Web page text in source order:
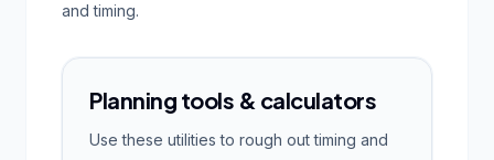
and timing.
Planning tools & calculators
Use these utilities to rough out timing and